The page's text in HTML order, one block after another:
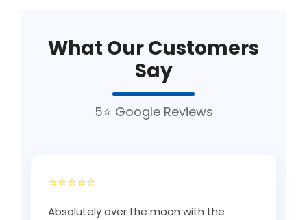
What Our Customers
Say
5⭐ Google Reviews
⭐⭐⭐⭐⭐
Absolutely over the moon with the